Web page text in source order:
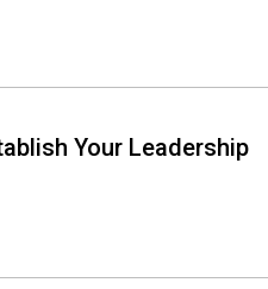
Your Leadership